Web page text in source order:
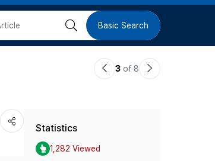
버
검 Basic Search
이3 of 8
다
Statistics
1,282 Viewed